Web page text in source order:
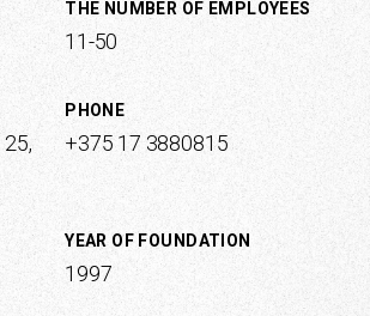
THE NUMBER OF EMPLOYEES
11-50
PHONE
+375 17 3880815
YEAR OF FOUNDATION
1997